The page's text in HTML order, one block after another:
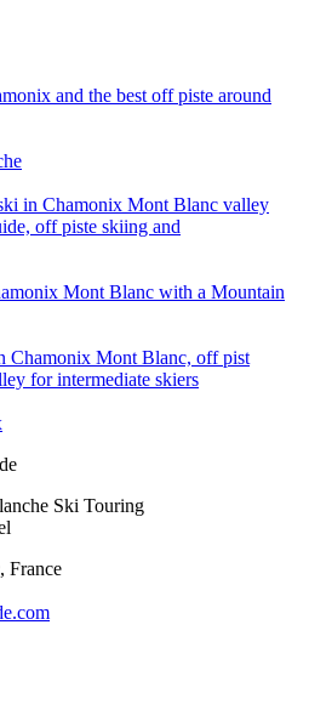
and the best off piste around
in Chamonix Mont Blanc valley
off piste skiing and
Mont Blanc with a Mountain
Chamonix Mont Blanc, off pist
for intermediate skiers
Ski Touring
France